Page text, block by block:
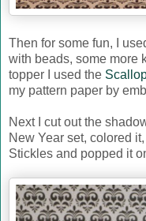
Then for some fun, I
with beads, some more
topper I used the
my pattern paper by
Next I cut out the
New Year set, colored
Stickles and popped it